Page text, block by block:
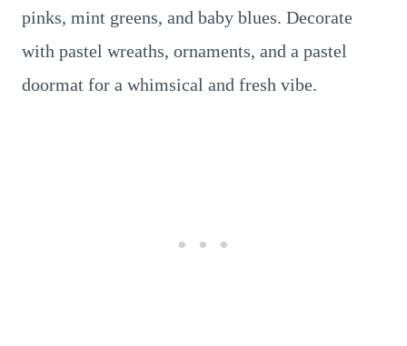
pinks, mint greens, and baby blues. Decorate
with pastel wreaths, ornaments, and a pastel
doormat for a whimsical and fresh vibe.